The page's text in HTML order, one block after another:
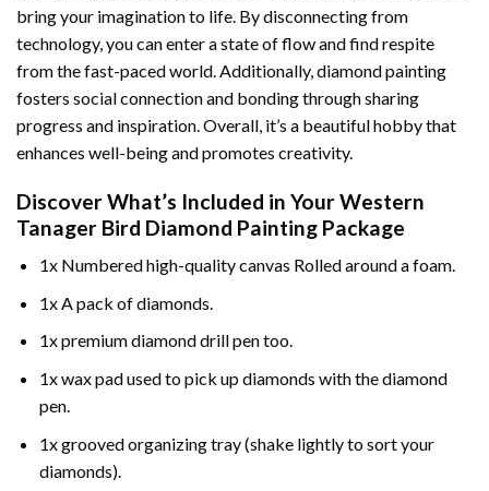
bring your imagination to life. By disconnecting from
technology, you can enter a state of flow and find respite
from the fast-paced world. Additionally,diamond painting
fosters social connection and bonding through sharing
progress and inspiration. Overall, it’s a beautiful hobby that
enhances well-being and promotes creativity.
Discover What’s Included in YourWestern
Tanager Bird Diamond Painting Package
1x Numbered high-quality canvas Rolled around a foam.
1x A pack of diamonds.
1x premium diamond drill pen too.
1x wax pad used to pick up diamonds with the diamond
pen.
1x grooved organizing tray (shake lightly to sort your
diamonds).